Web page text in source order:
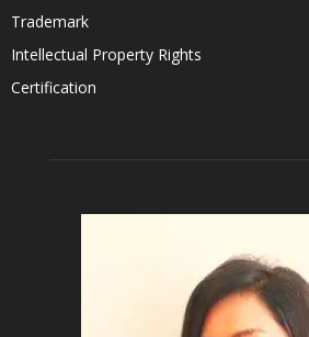
Trademark
Intellectual Property Rights
Certification